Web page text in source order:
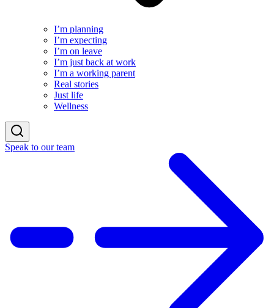
I’m planning
I’m expecting
I’m on leave
I’m just back at work
I’m a working parent
Real stories
Just life
Wellness
Speak to our team